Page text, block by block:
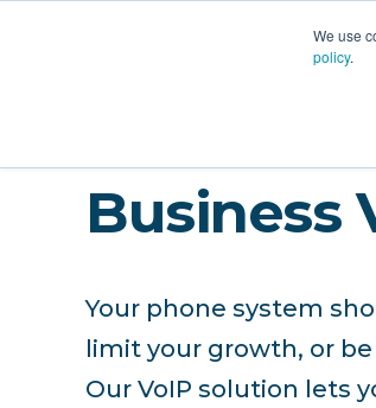
We use
policy.
Business
Your phone system
limit your growth, or
Our VoIP solution lets